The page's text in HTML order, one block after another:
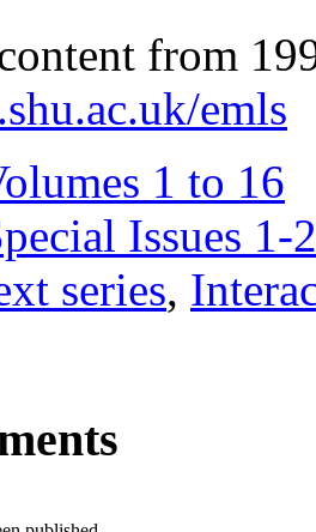
from
emls
1 to 16
Issues 1-
series,